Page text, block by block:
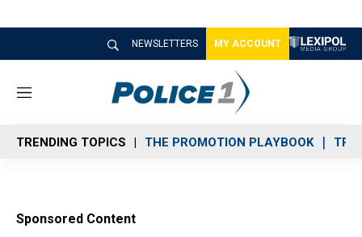
NEWSLETTERS MY ACCOUNT
M
n
u
TRENDING TOPICS THE PROMOTION PLAYBOOK
Sponsored Content